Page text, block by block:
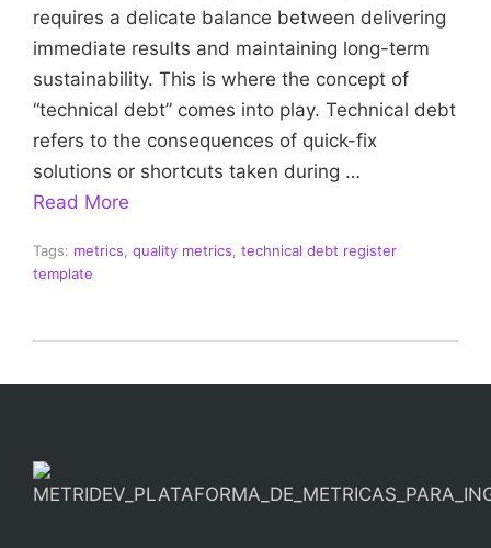
requires a delicate balance between delivering
immediate results and maintaining long-term
sustainability. This is where the concept of
“technical debt” comes into play. Technical debt
refers to the consequences of quick-fix
solutions or shortcuts taken during …
Read More
Tags: metrics, quality metrics, technical debt register
template